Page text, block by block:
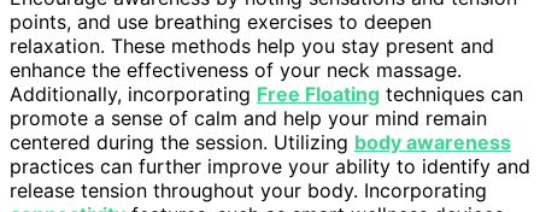
points, and use breathing exercises to deepen
relaxation. These methods help you stay present and
enhance the effectiveness of your neck massage.
Additionally, incorporating Free Floating techniques can
promote a sense of calm and help your mind remain
centered during the session. Utilizing body awareness
practices can further improve your ability to identify and
release tension throughout your body. Incorporating